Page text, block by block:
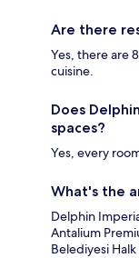
Are there
Yes, there are
cuisine.
Does
spaces?
Yes, every
What's the
Delphin
Antalium
Belediyesi Halk